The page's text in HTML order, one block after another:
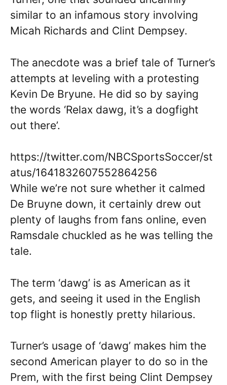
similar to an infamous story involving
Micah Richards and Clint Dempsey.
The anecdote was a brief tale of Turner’s
attempts at leveling with a protesting
Kevin De Bryune. He did so by saying
the words ‘Relax dawg, it’s a dogfight
out there’.
https://twitter.com/NBCSportsSoccer/st
atus/1641832607552864256
While we’re not sure whether it calmed
De Bruyne down, it certainly drew out
plenty of laughs from fans online, even
Ramsdale chuckled as he was telling the
tale.
The term ‘dawg’ is as American as it
gets, and seeing it used in the English
top flight is honestly pretty hilarious.
Turner’s usage of ‘dawg’ makes him the
second American player to do so in the
Prem, with the first being Clint Dempsey